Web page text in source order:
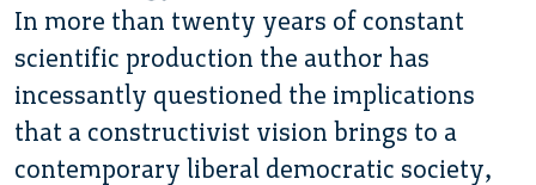
In more than twenty years of constant
scientific production the author has
incessantly questioned the implications
that a constructivist vision brings to a
contemporary liberal democratic society,